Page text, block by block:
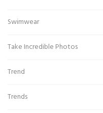
Swimwear
Take Incredible Photos
Trend
Trends